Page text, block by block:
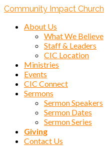
Community Impact Church
About Us
What We Believe
Staff & Leaders
CIC Location
Ministries
Events
CIC Connect
Sermons
Sermon Speakers
Sermon Dates
Sermon Series
Giving
Contact Us